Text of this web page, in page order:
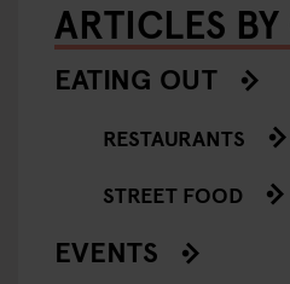
ARTICLES
EATING OUT
RESTAURANTS
STREET FOOD
EVENTS